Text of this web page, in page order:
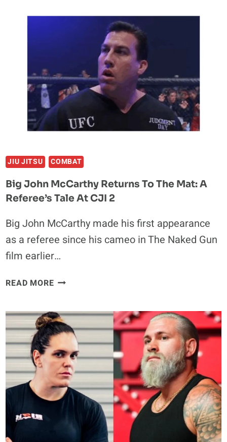
INSTINCTS
IN
COSTA
RICA
RESTAURANT
JIU JITSU COMBAT
Big John McCarthy Returns To The Mat: A
Referee’s Tale At CJI 2
Big John McCarthy made his first appearance
as a referee since his cameo in The Naked Gun
film earlier…
READ MOREBIG
RETURNS
TO
MAT:
A
REFEREE’S
TALE
AT
CJI